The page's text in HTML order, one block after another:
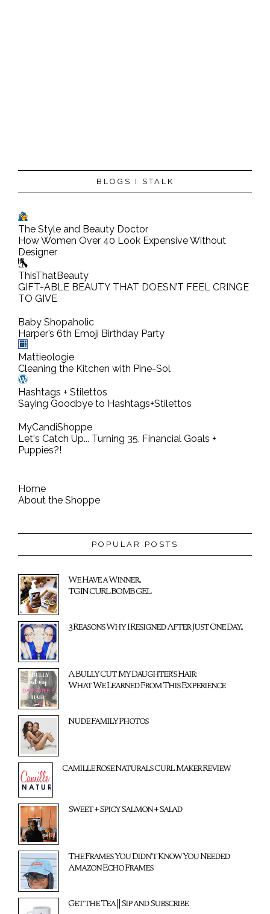
BLOGS I STALK
The Style and Beauty Doctor
How Women Over 40 Look Expensive Without
Designer
ThisThatBeauty
GIFT-ABLE BEAUTY THAT DOESN’T FEEL CRINGE
TO GIVE
Baby Shopaholic
Harper’s 6th Emoji Birthday Party
Mattieologie
Cleaning the Kitchen with Pine-Sol
Hashtags + Stilettos
Saying Goodbye to Hashtags+Stilettos
MyCandiShoppe
Let's Catch Up... Turning 35, Financial Goals +
Puppies?!
Home
About the Shoppe
POPULAR POSTS
We Have a Winner...
TGIN CURL BOMB GEL
3 Reasons Why I Resigned After Just One Day...
A Bully Cut My Daughter's Hair:
What We Learned From This Experience
Nude Family Photos
Camille Rose Naturals Curl Maker Review
Sweet + Spicy Salmon + Salad
The Frames You Didn't Know You Needed
Amazon Echo Frames
Get the Tea || Sip and Subscribe